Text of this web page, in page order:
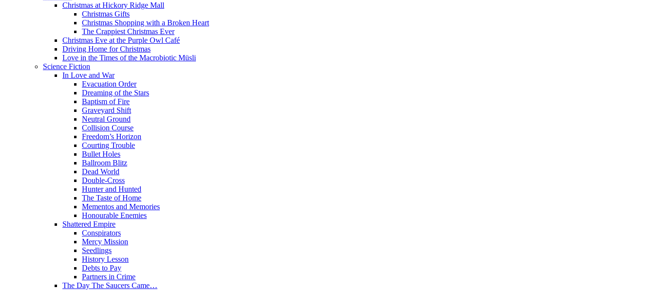
Christmas at Hickory Ridge Mall
Christmas Gifts
Christmas Shopping with a Broken Heart
The Crappiest Christmas Ever
Christmas Eve at the Purple Owl Café
Driving Home for Christmas
Love in the Times of the Macrobiotic Müsli
Science Fiction
In Love and War
Evacuation Order
Dreaming of the Stars
Baptism of Fire
Graveyard Shift
Neutral Ground
Collision Course
Freedom’s Horizon
Courting Trouble
Bullet Holes
Ballroom Blitz
Dead World
Double-Cross
Hunter and Hunted
The Taste of Home
Mementos and Memories
Honourable Enemies
Shattered Empire
Conspirators
Mercy Mission
Seedlings
History Lesson
Debts to Pay
Partners in Crime
The Day The Saucers Came…